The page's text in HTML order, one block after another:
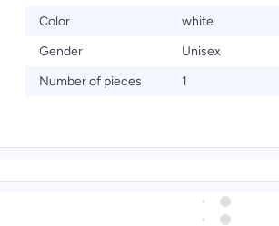
Color
white
Gender
Unisex
Number of pieces
1